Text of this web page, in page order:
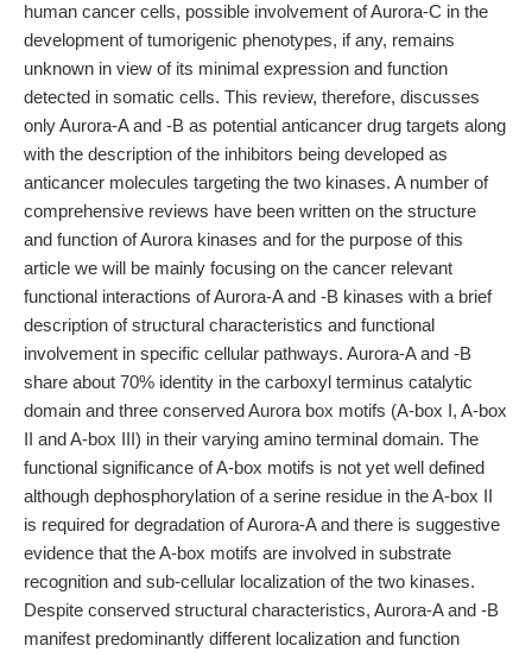
human cancer cells, possible involvement of Aurora-C in the
development of tumorigenic phenotypes, if any, remains
unknown in view of its minimal expression and function
detected in somatic cells. This review, therefore, discusses
only Aurora-A and -B as potential anticancer drug targets along
with the description of the inhibitors being developed as
anticancer molecules targeting the two kinases. A number of
comprehensive reviews have been written on the structure
and function of Aurora kinases and for the purpose of this
article we will be mainly focusing on the cancer relevant
functional interactions of Aurora-A and -B kinases with a brief
description of structural characteristics and functional
involvement in specific cellular pathways. Aurora-A and -B
share about 70% identity in the carboxyl terminus catalytic
domain and three conserved Aurora box motifs (A-box I, A-box
II and A-box III) in their varying amino terminal domain. The
functional significance of A-box motifs is not yet well defined
although dephosphorylation of a serine residue in the A-box II
is required for degradation of Aurora-A and there is suggestive
evidence that the A-box motifs are involved in substrate
recognition and sub-cellular localization of the two kinases.
Despite conserved structural characteristics, Aurora-A and -B
manifest predominantly different localization and function